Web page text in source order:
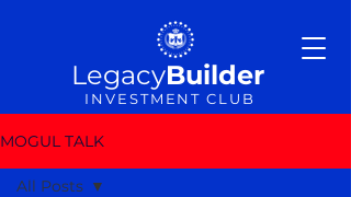
LegacyBuilder
INVESTMENT CLUB
MOGUL TALK
All Posts